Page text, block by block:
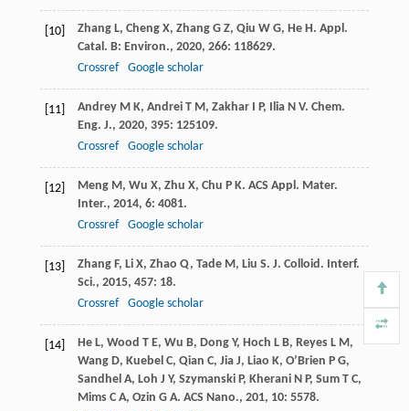
[10] Zhang L, Cheng X, Zhang G Z, Qiu W G, He H. Appl.
Catal. B: Environ., 2020, 266: 118629.
Crossref
Google scholar
[11] Andrey M K, Andrei T M, Zakhar I P, Ilia N V. Chem.
Eng. J., 2020, 395: 125109.
Crossref
Google scholar
[12] Meng M, Wu X, Zhu X, Chu P K. ACS Appl. Mater.
Inter., 2014, 6: 4081.
Crossref
Google scholar
[13] Zhang F, Li X, Zhao Q, Tade M, Liu S. J. Colloid. Interf.
Sci., 2015, 457: 18.
Crossref
Google scholar
[14] He L, Wood T E, Wu B, Dong Y, Hoch L B, Reyes L M,
Wang D, Kuebel C, Qian C, Jia J, Liao K, O’Brien P G,
Sandhel A, Loh J Y, Szymanski P, Kherani N P, Sum T C,
Mims C A, Ozin G A. ACS Nano., 201, 10: 5578.